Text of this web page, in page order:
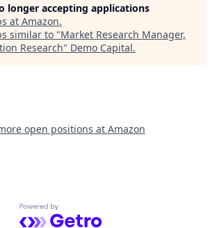
longer accepting applications
at Amazon.
similar to "Market Research Manager,
Research" Demo Capital.
open positions at Amazon
Powered by Getro.com